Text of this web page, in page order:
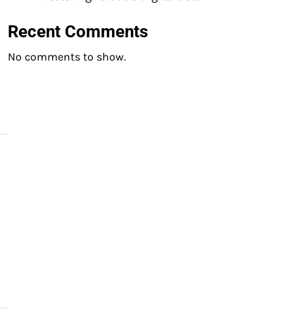
Recent Comments
No comments to show.